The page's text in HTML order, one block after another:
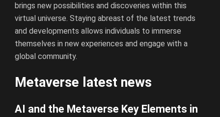
brings new possibilities and discoveries within this
virtual universe. Staying abreast of the latest trends
and developments allows individuals to immerse
themselves in new experiences and engage with a
global community.
Metaverse latest news
AI and the Metaverse Key Elements in